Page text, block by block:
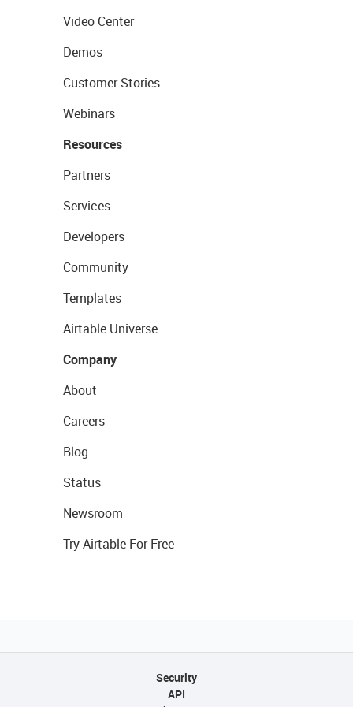
Video Center
Demos
Customer Stories
Webinars
Resources
Partners
Services
Developers
Community
Templates
Airtable Universe
Company
About
Careers
Blog
Status
Newsroom
Try Airtable For Free
Security
API